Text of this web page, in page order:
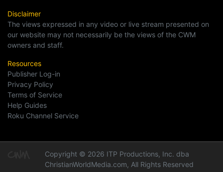
Disclaimer
The views expressed in any video or live stream presented on
our website may not necessarily be the views of the CWM
owners and staff.
Resources
Publisher Log-in
Privacy Policy
Terms of Service
Help Guides
Roku Channel Service
Copyright © 2026 ITP Productions, Inc. dba
ChristianWorldMedia.com, All Rights Reserved